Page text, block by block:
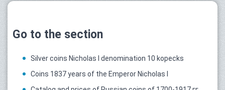
Go to the section
Silver coins Nicholas I denomination 10 kopecks
Coins 1837 years of the Emperor Nicholas I